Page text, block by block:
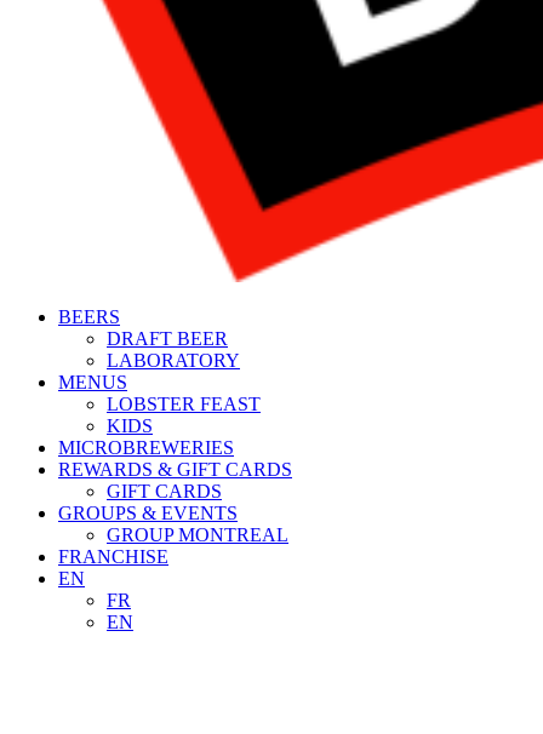
BEERS
DRAFT BEER
LABORATORY
MENUS
LOBSTER FEAST
KIDS
MICROBREWERIES
REWARDS & GIFT CARDS
GIFT CARDS
GROUPS & EVENTS
GROUP MONTREAL
FRANCHISE
EN
FR
EN